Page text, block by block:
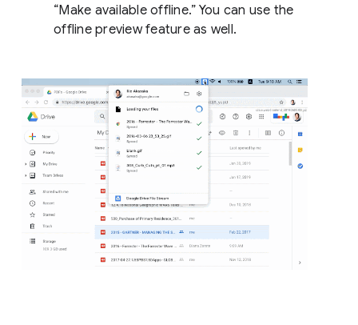
“Make available offline.” You can use the
offline preview feature as well.